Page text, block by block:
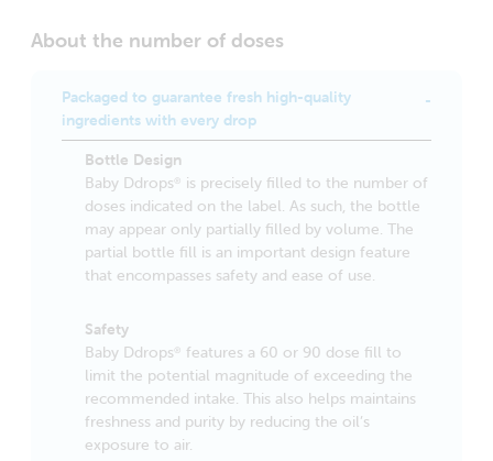
About the number of doses
Packaged to guarantee fresh high-quality
ingredients with every drop
Bottle Design
Baby Ddrops ® is precisely filled to the number of
doses indicated on the label. As such, the bottle
may appear only partially filled by volume. The
partial bottle fill is an important design feature
that encompasses safety and ease of use.
Safety
Baby Ddrops ® features a 60 or 90 dose fill to
limit the potential magnitude of exceeding the
recommended intake. This also helps maintains
freshness and purity by reducing the oil’s
exposure to air.